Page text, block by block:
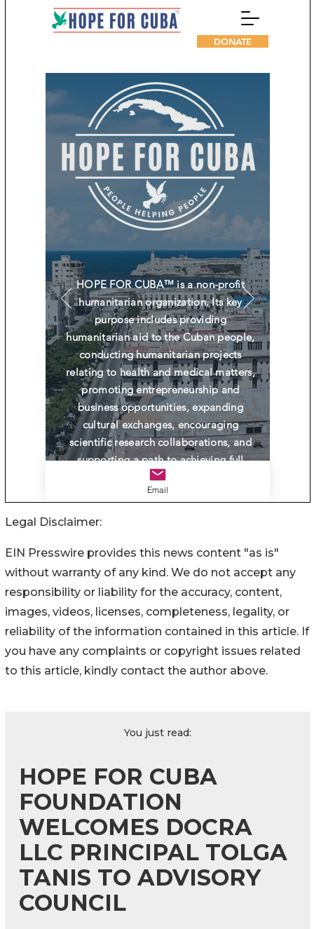
Legal Disclaimer:
EIN Presswire provides this news content "as is"
without warranty of any kind. We do not accept any
responsibility or liability for the accuracy, content,
images, videos, licenses, completeness, legality, or
reliability of the information contained in this article. If
you have any complaints or copyright issues related
to this article, kindly contact the author above.
You just read:
HOPE FOR CUBA
FOUNDATION
WELCOMES DOCRA
LLC PRINCIPAL TOLGA
TANIS TO ADVISORY
COUNCIL